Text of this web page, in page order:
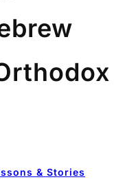
& Stories